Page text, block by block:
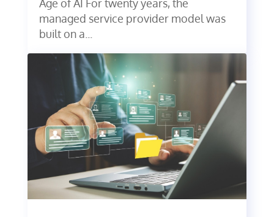
Age of AI For twenty years, the
managed service provider model was
built on a...